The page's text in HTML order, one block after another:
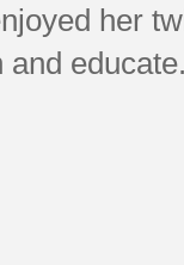
her
and educate.